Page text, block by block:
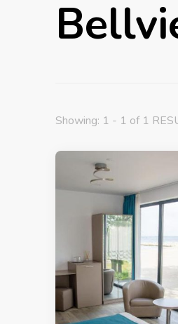
Showing: 1 - 1 of 1